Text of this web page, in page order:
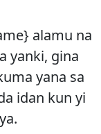
alamu na
yanki, gina
yana sa
idan kun yi